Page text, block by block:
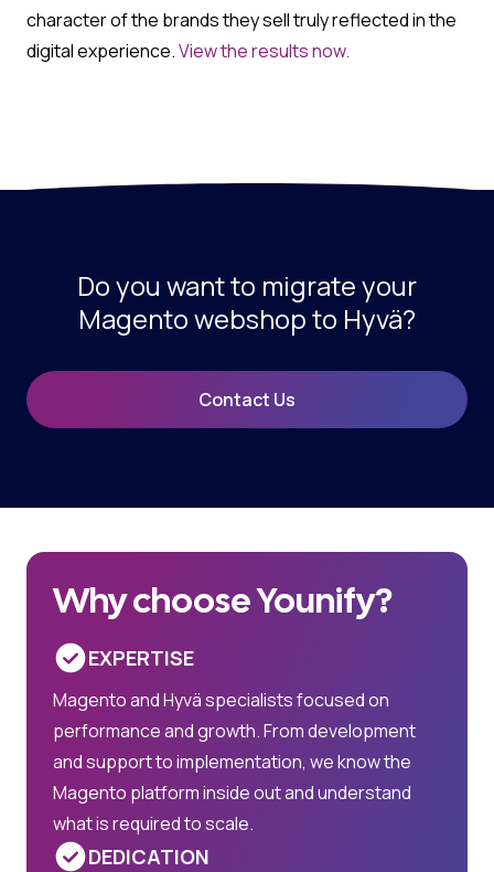
character of the brands they sell truly reflected in the
digital experience.View the results now.
Do you want to migrate your
Magento webshop to Hyvä?
Contact Us
Why choose Younify?
EXPERTISE
Magento and Hyvä specialists focused on
performance and growth. From development
and support to implementation, we know the
Magento platform inside out and understand
what is required to scale.
DEDICATION